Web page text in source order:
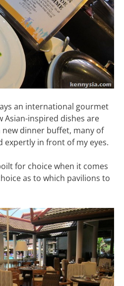
an international gourmet
Asian-inspired dishes are
dinner buffet, many of
expertly in front of my eyes.
for choice when it comes
as to which pavilions to